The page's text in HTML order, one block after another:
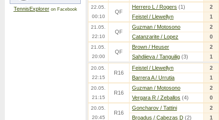
TennisExploreron Facebook
22.05.
00:10
QF
Herrero L / Rogers (1)
2
Feistel / Llewellyn
1
21.05.
22:10
QF
Guzman / Motosono
2
Catanzarite / Lopez
0
21.05.
20:00
QF
Brown / Heuser
2
Sahdiieva / Tanguilig (3) 1
20.05.
22:15
R16
Feistel / Llewellyn
2
Barrera A / Urrutia
1
20.05.
21:15
R16
Guzman / Motosono
2
Vergara R / Zeballos (4) 0
20.05.
20:45
R16
Goncharov / Tattini
2
Broadus / Cabezas D (2) 1